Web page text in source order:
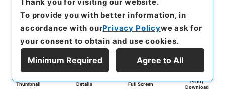
Thumbnail Details Full Screen
Print/
Download
Thank you for visiting our website.
To provide you with better information, in
accordance with ourPrivacy Policywe ask for
your consent to obtain and use cookies.
Minimum Required Agree to All